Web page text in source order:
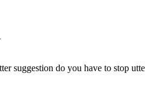
suggestion do you have to stop